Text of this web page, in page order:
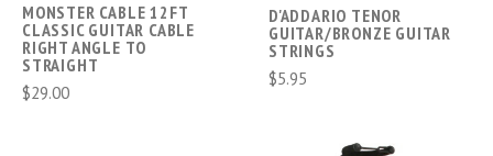
MONSTER CABLE 12FT
CLASSIC GUITAR CABLE
RIGHT ANGLE TO
STRAIGHT
$29.00
D'ADDARIO TENOR
GUITAR/BRONZE GUITAR
STRINGS
$5.95